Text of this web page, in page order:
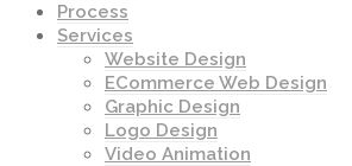
Process
Services
Website Design
ECommerce Web Design
Graphic Design
Logo Design
Video Animation